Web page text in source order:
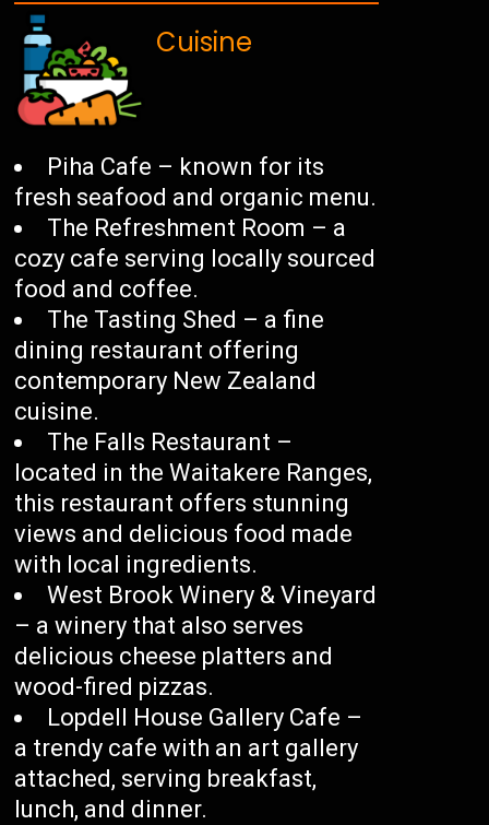
Cuisine
Piha Cafe – known for its
fresh seafood and organic menu.
The Refreshment Room – a
cozy cafe serving locally sourced
food and coffee.
The Tasting Shed – a fine
dining restaurant offering
contemporary New Zealand
cuisine.
The Falls Restaurant –
located in the Waitakere Ranges,
this restaurant offers stunning
views and delicious food made
with local ingredients.
West Brook Winery & Vineyard
– a winery that also serves
delicious cheese platters and
wood-fired pizzas.
Lopdell House Gallery Cafe –
a trendy cafe with an art gallery
attached, serving breakfast,
lunch, and dinner.